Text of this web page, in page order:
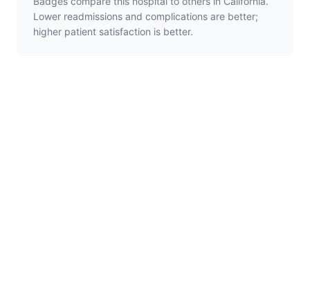
Lower readmissions and complications are better;
higher patient satisfaction is better.